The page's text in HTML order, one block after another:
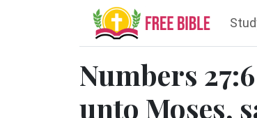
Numbers
unto Moses,